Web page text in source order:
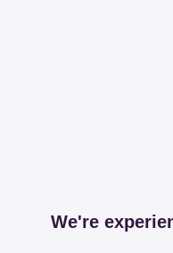
We're